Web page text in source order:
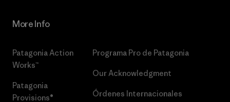
More Info
Patagonia Action
Works™
Patagonia
Provisions®
Programa Pro de Patagonia
Our Acknowledgment
Órdenes Internacionales